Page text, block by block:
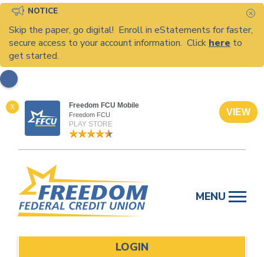
NOTICE
Skip the paper, go digital! Enroll in eStatements for faster,
secure access to your account information. Click here to
get started.
X Freedom FCU Mobile
Freedom FCU
PLAY STORE
VIEW
content
MENU
LOGIN